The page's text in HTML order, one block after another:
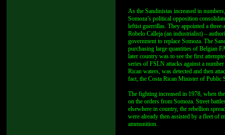
As the Sandinistas increased in
Somoza’s political opposition
leftist guerrillas. They appointed a
Robelo Calleja (an industrialist) –
government to replace Somoza. The
purchasing large quantities of Belgian
later country was to see the first
series of FSLN attacks against a
Rican waters, was detected and then
fact, the Costa Rican Minister of Public
The fighting increased in 1978, when
on the orders from Somoza. Street
elsewhere in country, the rebellion
were already then assisted by a fleet of
ammunition.